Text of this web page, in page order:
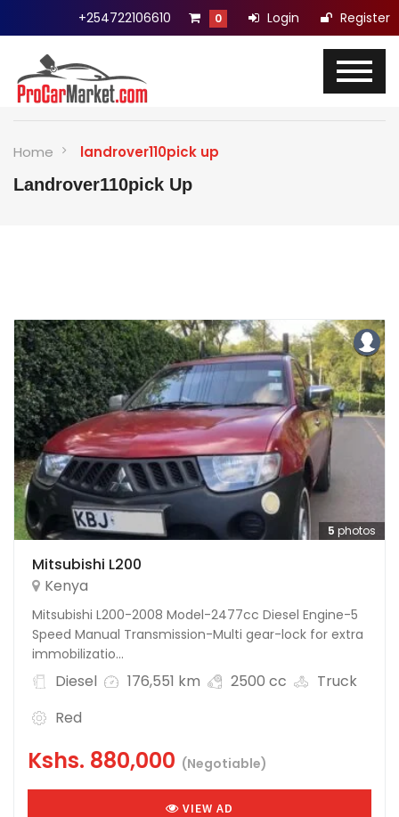
+254722106610 0 Login Register
Home landrover110pick up
Landrover110pick Up
5 photos
Mitsubishi L200
Kenya
Mitsubishi L200-2008 Model-2477cc Diesel Engine-5
Speed Manual Transmission-Multi gear-lock for extra
immobilizatio...
Diesel 176,551 km 2500 cc
Truck
Red
Kshs. 880,000 (Negotiable)
VIEW AD